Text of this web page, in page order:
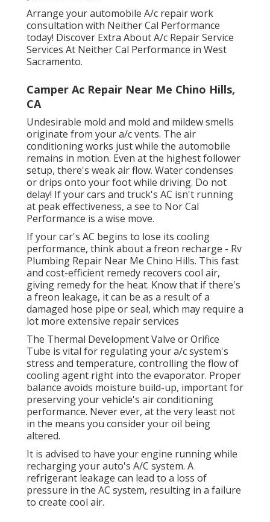
Arrange your automobile A/c repair work
consultation with Neither Cal Performance
today! Discover Extra About A/c Repair Service
Services At Neither Cal Performance in West
Sacramento.
Camper Ac Repair Near Me Chino Hills,
CA
Undesirable mold and mold and mildew smells
originate from your a/c vents. The air
conditioning works just while the automobile
remains in motion. Even at the highest follower
setup, there's weak air flow. Water condenses
or drips onto your foot while driving. Do not
delay! If your cars and truck's AC isn't running
at peak effectiveness, a see to Nor Cal
Performance is a wise move.
If your car's AC begins to lose its cooling
performance, think about a freon recharge - Rv
Plumbing Repair Near Me Chino Hills. This fast
and cost-efficient remedy recovers cool air,
giving remedy for the heat. Know that if there's
a freon leakage, it can be as a result of a
damaged hose pipe or seal, which may require a
lot more extensive repair services
The Thermal Development Valve or Orifice
Tube is vital for regulating your a/c system's
stress and temperature, controlling the flow of
cooling agent right into the evaporator. Proper
balance avoids moisture build-up, important for
preserving your vehicle's air conditioning
performance. Never ever, at the very least not
in the means you consider your oil being
altered.
It is advised to have your engine running while
recharging your auto's A/C system. A
refrigerant leakage can lead to a loss of
pressure in the AC system, resulting in a failure
to create cool air.